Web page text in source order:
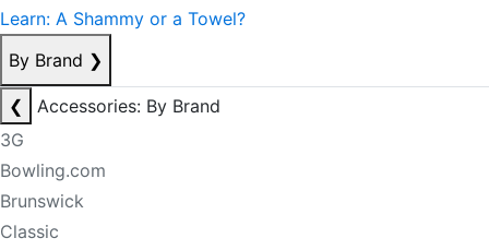
Learn: A Shammy or a Towel?
By Brand ❯
❮
Accessories: By Brand
3G
Bowling.com
Brunswick
Classic